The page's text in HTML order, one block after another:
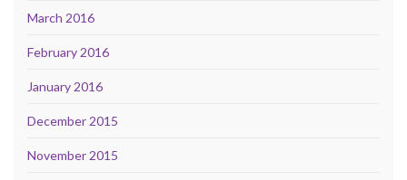
March 2016
February 2016
January 2016
December 2015
November 2015